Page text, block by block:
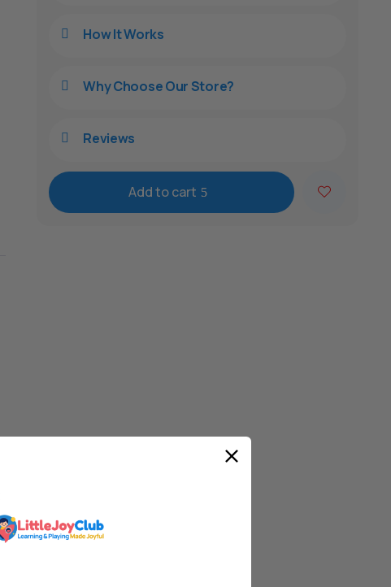
 How It Works
 Why Choose Our Store?
 Reviews
Add to cart